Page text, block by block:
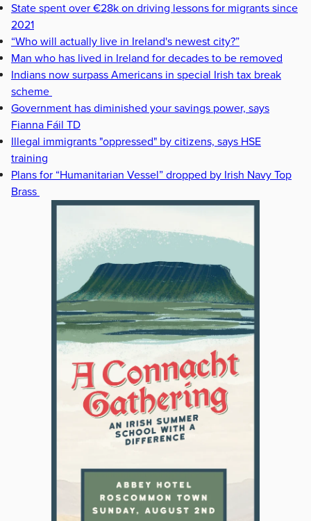
State spent over €28k on driving lessons for migrants since
2021
“Who will actually live in Ireland's newest city?”
Man who has lived in Ireland for decades to be removed
Indians now surpass Americans in special Irish tax break
scheme
Government has diminished your savings power, says
Fianna Fáil TD
Illegal immigrants "oppressed" by citizens, says HSE
training
Plans for “Humanitarian Vessel” dropped by Irish Navy Top
Brass